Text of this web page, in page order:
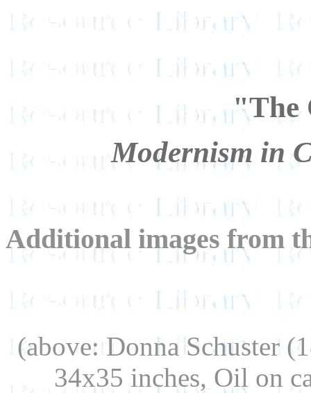
"The
Modernism in
Additional images from
(above: Donna Schuster
34x35 inches, Oil on